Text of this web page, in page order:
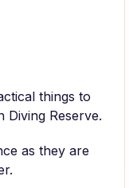
things to
Diving Reserve.
as they are